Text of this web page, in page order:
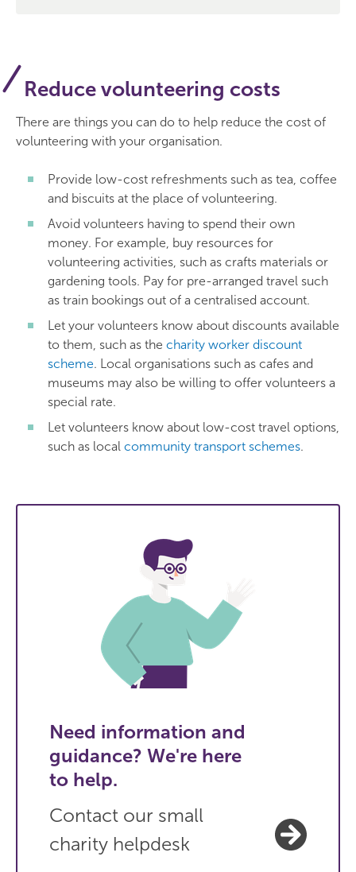
Reduce volunteering costs
There are things you can do to help reduce the cost of
volunteering with your organisation.
Provide low-cost refreshments such as tea, coffee
and biscuits at the place of volunteering.
Avoid volunteers having to spend their own
money. For example, buy resources for
volunteering activities, such as crafts materials or
gardening tools. Pay for pre-arranged travel such
as train bookings out of a centralised account.
Let your volunteers know about discounts available
to them, such as the charity worker discount
scheme. Local organisations such as cafes and
museums may also be willing to offer volunteers a
special rate.
Let volunteers know about low-cost travel options,
such as local community transport schemes.
Need information and
guidance? We're here
to help.
Contact our small
charity helpdesk